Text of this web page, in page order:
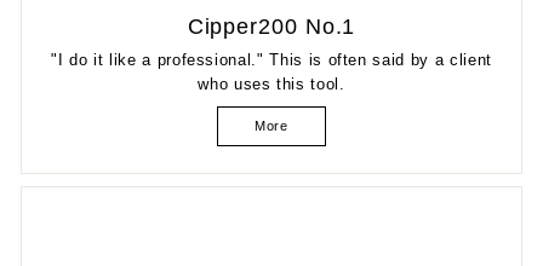
Cipper200 No.1
"I do it like a professional." This is often said by a client
who uses this tool.
More